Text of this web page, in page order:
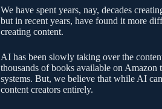
We have spent years, nay, decades
but in recent years, have found it more
creating content.
AI has been slowly taking over the
thousands of books available on
systems. But, we believe that while AI
content creators entirely.